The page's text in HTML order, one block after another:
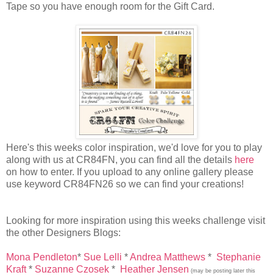
Tape so you have enough room for the Gift Card.
Here's this weeks color inspiration, we'd love for you to play
along with us at CR84FN, you can find all the details here
on how to enter. If you upload to any online gallery please
use keyword CR84FN26 so we can find your creations!
Looking for more inspiration using this weeks challenge visit
the other Designers Blogs:
Mona Pendleton* Sue Lelli *Andrea Matthews * Stephanie
Kraft* Suzanne Czosek * Heather Jensen (may be posting later this